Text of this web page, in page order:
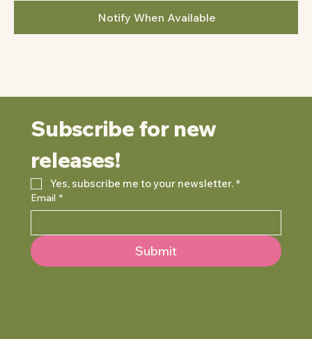
Notify When Available
Subscribe for new
releases!
Yes, subscribe me to your newsletter. *
Email *
Submit